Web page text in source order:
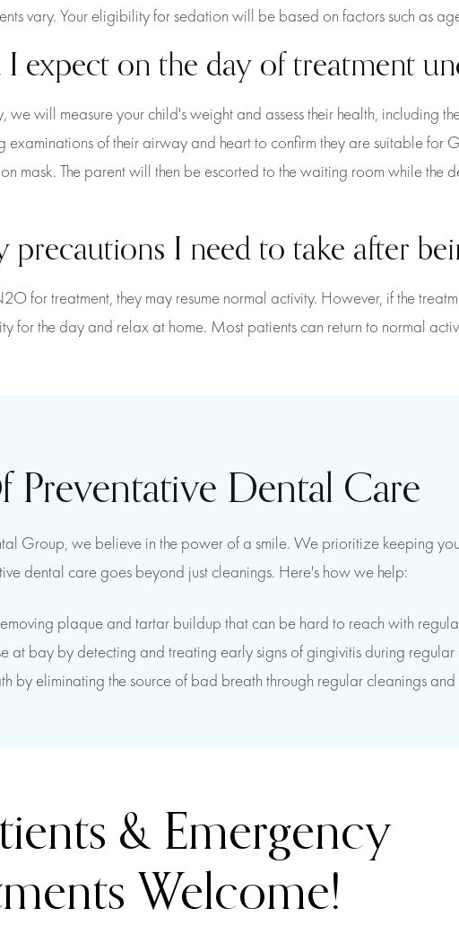
vary. Your eligibility for sedation will be based on factors such as
expect on the day of treatment
will measure your child's weight and assess their health, including
examinations of their airway and heart to confirm they are suitable for
mask. The parent will then be escorted to the waiting room while
precautions I need to take after
for treatment, they may resume normal activity. However, if the
for the day and relax at home. Most patients can return to normal
Preventative Dental Care
Group, we believe in the power of a smile. We prioritize keeping
dental care goes beyond just cleanings. Here's how we help:
plaque and tartar buildup that can be hard to reach with
at bay by detecting and treating early signs of gingivitis during regular
by eliminating the source of bad breath through regular cleanings
& Emergency
Welcome!